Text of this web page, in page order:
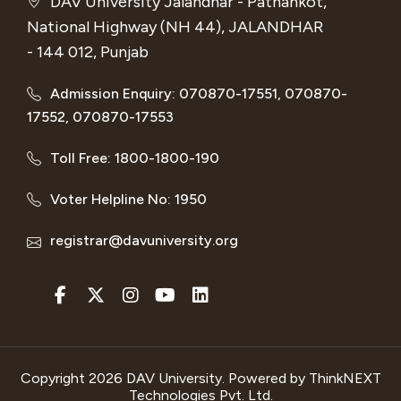
National Highway (NH 44), JALANDHAR
- 144 012, Punjab
Admission Enquiry: 070870-17551, 070870-
17552, 070870-17553
Toll Free: 1800-1800-190
Voter Helpline No: 1950
registrar@davuniversity.org
Copyright 2026 DAV University. Powered by ThinkNEXT
Technologies Pvt. Ltd.